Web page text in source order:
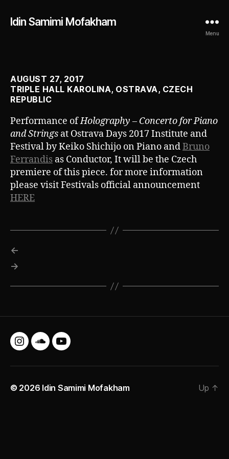
Idin Samimi Mofakham
Menu
AUGUST 27, 2017
TRIPLE HALL KAROLINA, OSTRAVA, CZECH
REPUBLIC
Performance ofHolography – Concerto for Piano
and Strings at Ostrava Days 2017 Institute and
Festival by Keiko Shichijo on Piano andBruno
Ferrandis as Conductor, It will be the Czech
premiere of this piece. for more information
please visit Festivals official announcement
HERE
←
→
InstagramSoundCloud
YouTube
© 2026 Idin Samimi Mofakham Up ↑